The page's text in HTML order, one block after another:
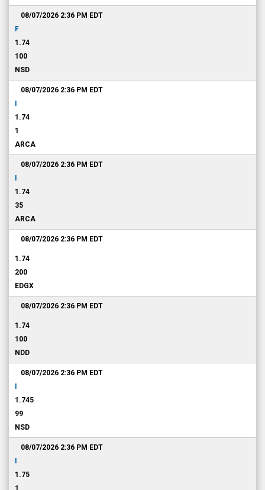
08/07/2026 2:36 PM EDT
F
1.74
100
NSD
08/07/2026 2:36 PM EDT
1.74
1
ARCA
08/07/2026 2:36 PM EDT
1.74
35
ARCA
08/07/2026 2:36 PM EDT
1.74
200
EDGX
08/07/2026 2:36 PM EDT
1.74
100
NDD
08/07/2026 2:36 PM EDT
1.745
99
NSD
08/07/2026 2:36 PM EDT
1.75
1